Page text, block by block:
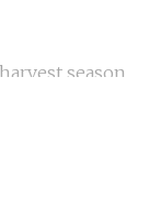
season